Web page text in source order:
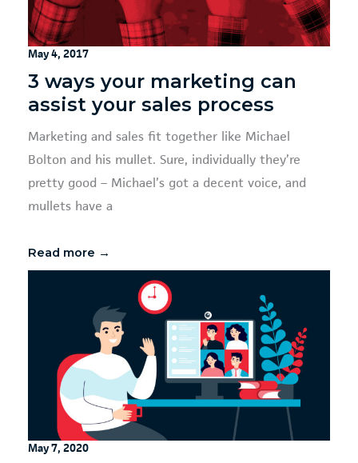
May 4, 2017
3 ways your marketing can
assist your sales process
Marketing and sales fit together like Michael
Bolton and his mullet. Sure, individually they’re
pretty good – Michael’s got a decent voice, and
mullets have a
Read more →
May 7, 2020